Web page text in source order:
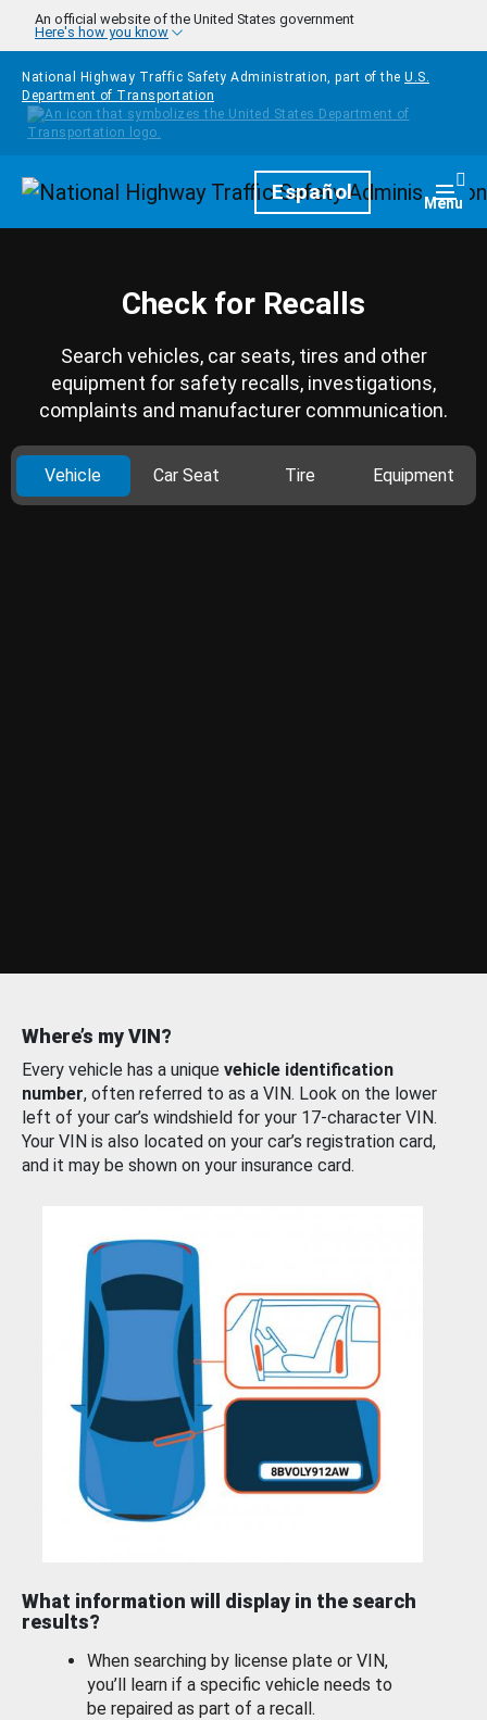
Skip to main content
An official website of the United States government
Here's how you know
National Highway Traffic Safety Administration, part of the U.S.
Department of Transportation
HomepageEspañol Menu
Check for Recalls
Search vehicles, car seats, tires and other
equipment for safety recalls, investigations,
complaints and manufacturer communication.
Vehicle Car Seat Tire Equipment
Where’s my VIN?
Every vehicle has a unique vehicle identification
number, often referred to as a VIN. Look on the lower
left of your car’s windshield for your 17-character VIN.
Your VIN is also located on your car’s registration card,
and it may be shown on your insurance card.
What information will display in the search
results?
When searching by license plate or VIN,
you’ll learn if a specific vehicle needs to
be repaired as part of a recall.